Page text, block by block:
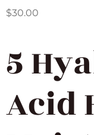
$30.00
5
Acid